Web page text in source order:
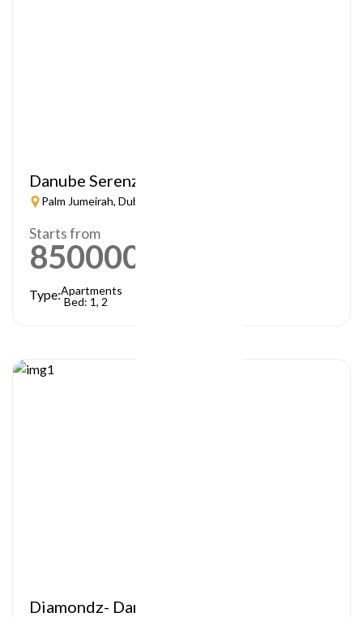
Danube Serenz
Palm Jumeirah, Dubai
Starts from
850000
Type:Apartments
Bed: 1, 2
Diamondz- Danube